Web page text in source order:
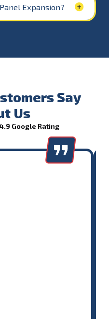
Expansion?
Say
Us
Google Rating